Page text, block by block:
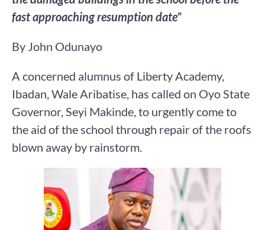
fast approaching resumption date”
By John Odunayo
A concerned alumnus of Liberty Academy,
Ibadan, Wale Aribatise, has called on Oyo State
Governor, Seyi Makinde, to urgently come to
the aid of the school through repair of the roofs
blown away by rainstorm.